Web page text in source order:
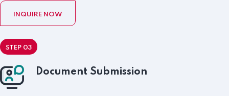
INQUIRE NOW
STEP 03
Document Submission